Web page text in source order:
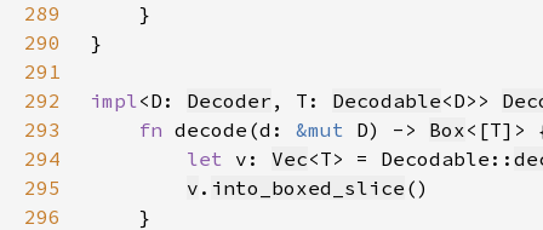
289
290
291
292
impl<D: Decoder , T: Decodable<D>>
293
fn decode(d: &mut D) -> Box
294
let v: Vec<T> = Decodable::
295
v . into_boxed_slice
296